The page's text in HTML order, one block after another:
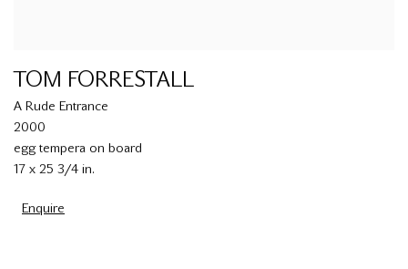
TOM FORRESTALL
A Rude Entrance
2000
egg tempera on board
17 x 25 3/4 in.
Enquire